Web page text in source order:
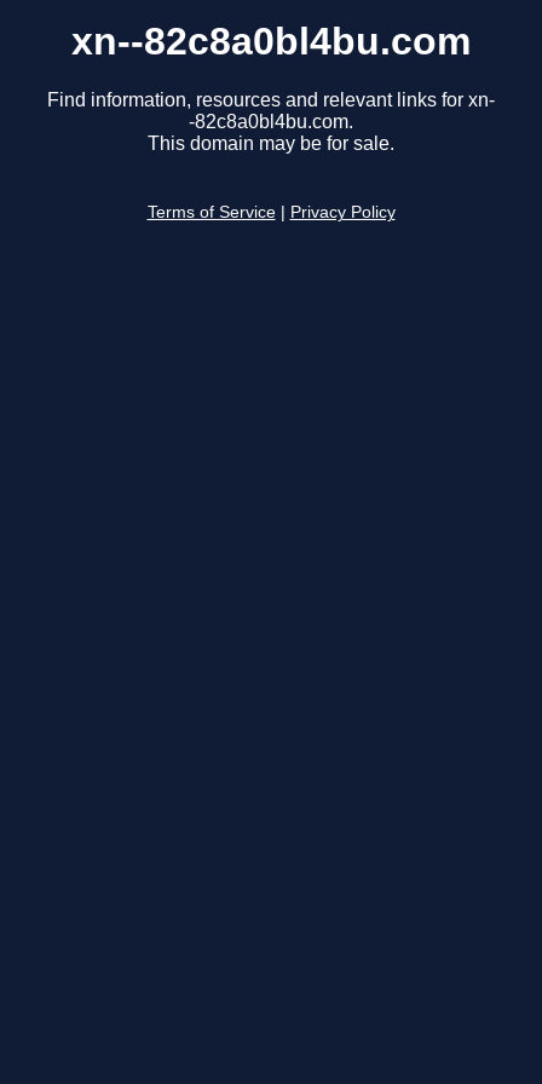
xn--82c8a0bl4bu.com
Find information, resources and relevant links for xn-
-82c8a0bl4bu.com.
This domain may be for sale.
Terms of Service Privacy Policy